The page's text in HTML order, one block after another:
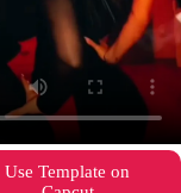
Use Template on